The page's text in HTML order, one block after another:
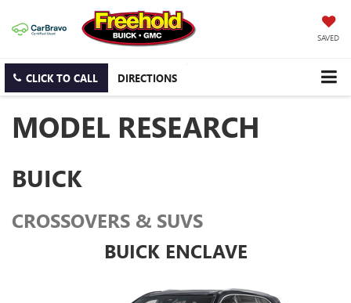
SAVED
CLICK TO CALL DIRECTIONS
MODEL RESEARCH
BUICK
CROSSOVERS & SUVS
BUICK ENCLAVE